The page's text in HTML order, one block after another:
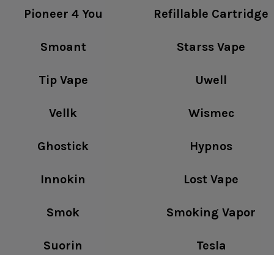
Pioneer 4 You Refillable Cartridge
Smoant Starss Vape
Tip Vape Uwell
Vellk Wismec
Ghostick Hypnos
Innokin Lost Vape
Smok Smoking Vapor
Suorin Tesla